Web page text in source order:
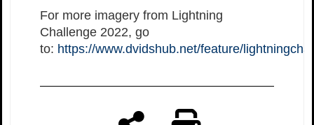
For more imagery from Lightning
Challenge 2022, go
to: https://www.dvidshub.net/feature/